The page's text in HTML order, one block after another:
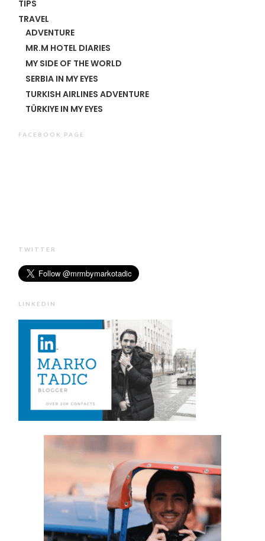
TIPS
TRAVEL
ADVENTURE
MR.M HOTEL DIARIES
MY SIDE OF THE WORLD
SERBIA IN MY EYES
TURKISH AIRLINES ADVENTURE
TÜRKIYE IN MY EYES
FACEBOOK PAGE
TWITTER
LINKEDIN